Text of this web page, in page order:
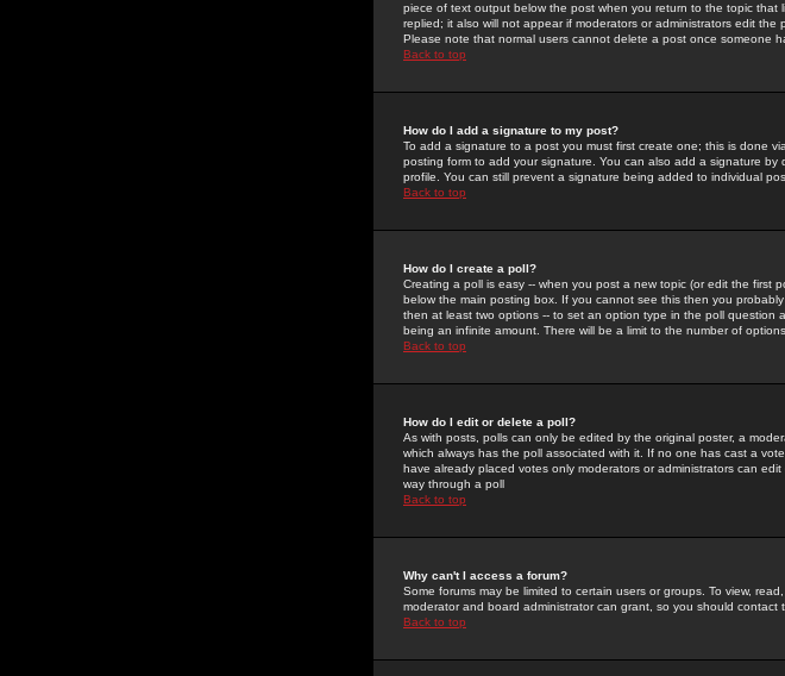
piece of text output below the post when you return to the topic
replied; it also will not appear if moderators or administrators edit
Please note that normal users cannot delete a post once someone
Back to top
How do I add a signature to my post?
To add a signature to a post you must first create one; this is done
posting form to add your signature. You can also add a signature
profile. You can still prevent a signature being added to individual
Back to top
How do I create a poll?
Creating a poll is easy -- when you post a new topic (or edit the first
below the main posting box. If you cannot see this then you
then at least two options -- to set an option type in the poll question
being an infinite amount. There will be a limit to the number of
Back to top
How do I edit or delete a poll?
As with posts, polls can only be edited by the original poster, a
which always has the poll associated with it. If no one has cast a
have already placed votes only moderators or administrators can
way through a poll
Back to top
Why can't I access a forum?
Some forums may be limited to certain users or groups. To view,
moderator and board administrator can grant, so you should contact
Back to top